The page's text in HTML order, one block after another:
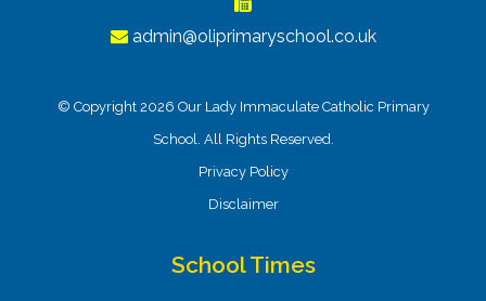
admin@oliprimaryschool.co.uk
© Copyright 2026 Our Lady Immaculate Catholic Primary
School. All Rights Reserved.
Privacy Policy
Disclaimer
School Times